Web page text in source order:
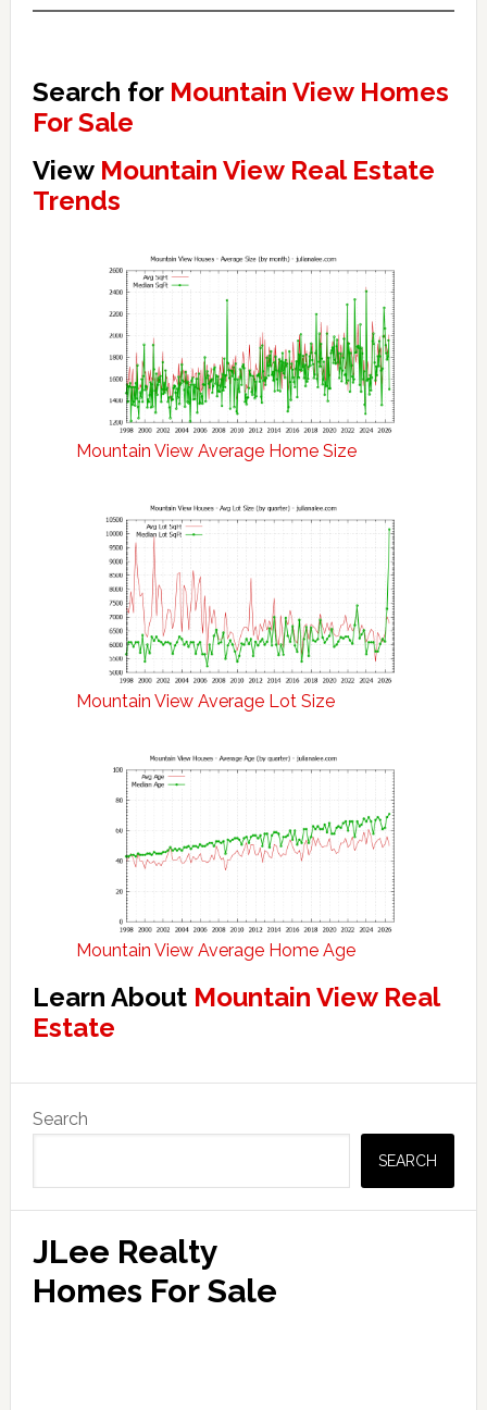
Search for Mountain View Homes
For Sale
View Mountain View Real Estate
Trends
Mountain View Average Home Size
Mountain View Average Lot Size
Mountain View Average Home Age
Learn About Mountain View Real
Estate
Sidebar
Search
SEARCH
JLee Realty
Homes For Sale